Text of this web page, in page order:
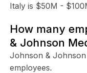
Italy is $50M -
How many
& Johnson
Johnson &
employees.